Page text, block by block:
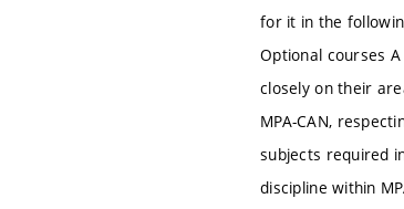
for it in the
Optional courses
closely on their
MPA-CAN,
subjects required
discipline within